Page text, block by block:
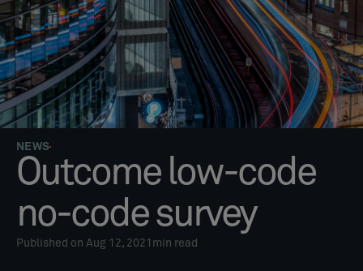
NEWS
Outcome low-code
no-code survey
Published on Aug 12, 2021 min read